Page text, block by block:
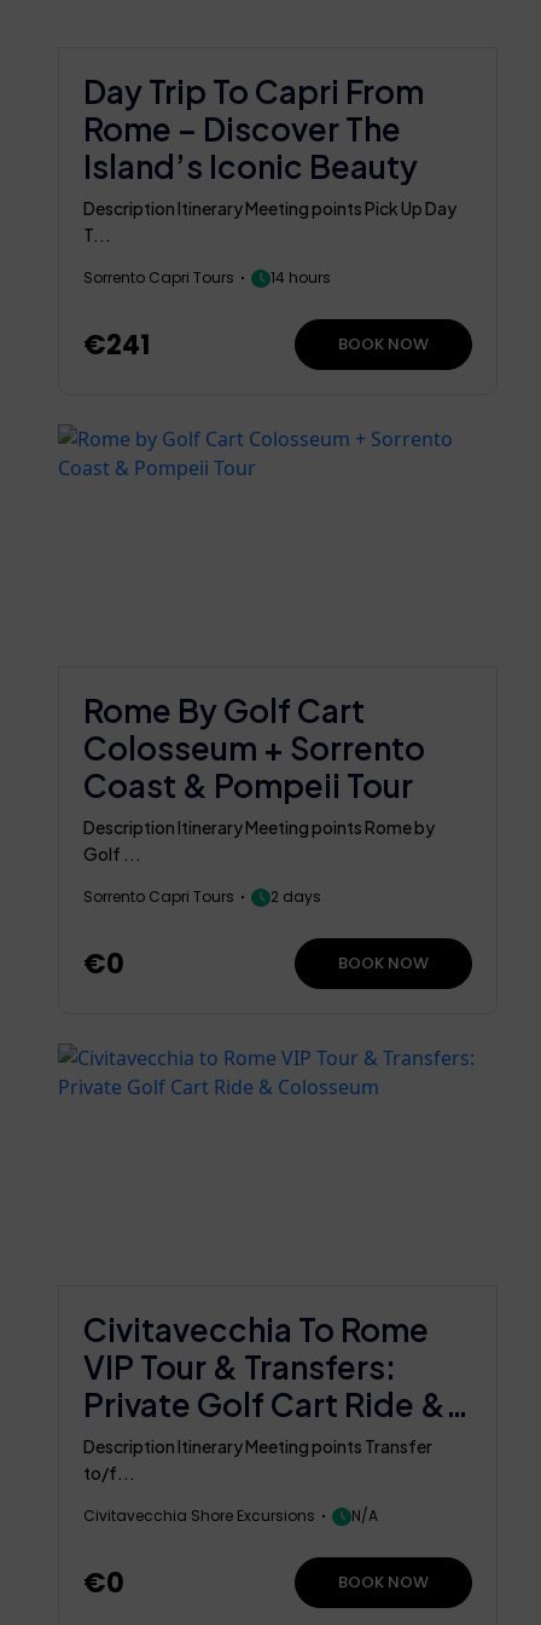
Day Trip To Capri From
Rome – Discover The
Island’s Iconic Beauty
Description Itinerary Meeting points Pick Up Day
T...
Sorrento Capri Tours 14 hours
€241 BOOK NOW
Rome By Golf Cart
Colosseum + Sorrento
Coast & Pompeii Tour
Description Itinerary Meeting points Rome by
Golf ...
Sorrento Capri Tours 2 days
€0 BOOK NOW
Civitavecchia To Rome
VIP Tour & Transfers:
Private Golf Cart Ride &
Colosseum
Description Itinerary Meeting points Transfer
to/f...
Civitavecchia Shore Excursions N/A
€0 BOOK NOW